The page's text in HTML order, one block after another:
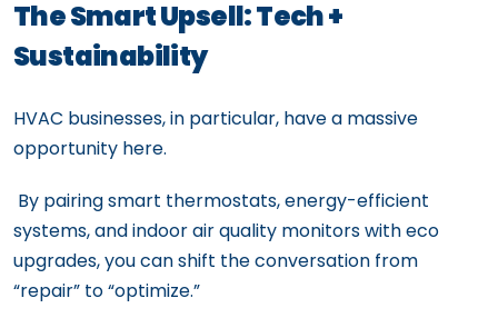
The Smart Upsell: Tech +
Sustainability
HVAC businesses, in particular, have a massive
opportunity here.
By pairing smart thermostats, energy-efficient
systems, and indoor air quality monitors with eco
upgrades, you can shift the conversation from
“repair” to “optimize.”